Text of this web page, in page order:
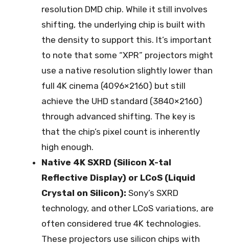
resolution DMD chip. While it still involves
shifting, the underlying chip is built with
the density to support this. It’s important
to note that some “XPR” projectors might
use a native resolution slightly lower than
full 4K cinema (4096×2160) but still
achieve the UHD standard (3840×2160)
through advanced shifting. The key is
that the chip’s pixel count is inherently
high enough.
Native 4K SXRD (Silicon X-tal
Reflective Display) or LCoS (Liquid
Crystal on Silicon): Sony’s SXRD
technology, and other LCoS variations, are
often considered true 4K technologies.
These projectors use silicon chips with